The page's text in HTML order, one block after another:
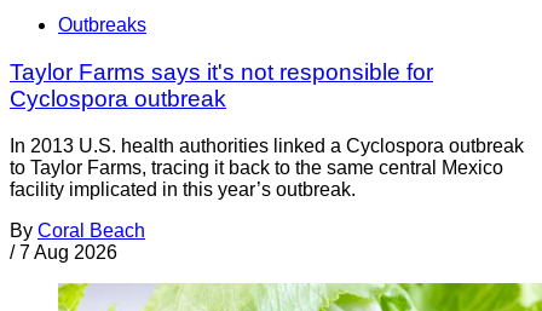
Outbreaks
Taylor Farms says it's not responsible for
Cyclospora outbreak
In 2013 U.S. health authorities linked a Cyclospora outbreak
to Taylor Farms, tracing it back to the same central Mexico
facility implicated in this year’s outbreak.
By Coral Beach
/ 7 Aug 2026